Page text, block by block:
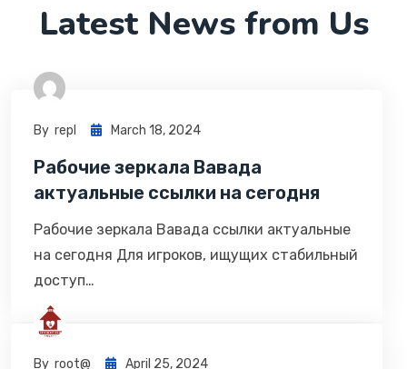
Latest News from Us
By Repl March 18, 2024
Рабочие зеркала Вавада
актуальные ссылки на сегодня
Рабочие зеркала Вавада ссылки актуальные
на сегодня Для игроков, ищущих стабильный
доступ…
By Root@ April 25, 2024